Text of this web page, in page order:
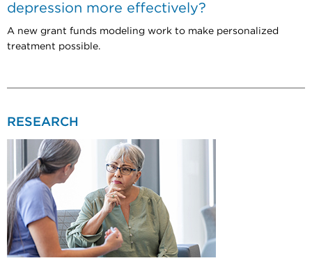
depression more effectively?
A new grant funds modeling work to make personalized
treatment possible.
RESEARCH